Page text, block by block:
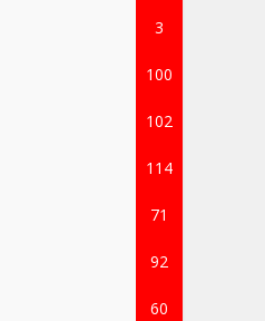
3
100
102
114
71
92
60